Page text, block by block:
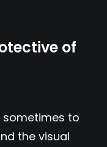
of
sometimes to
the visual